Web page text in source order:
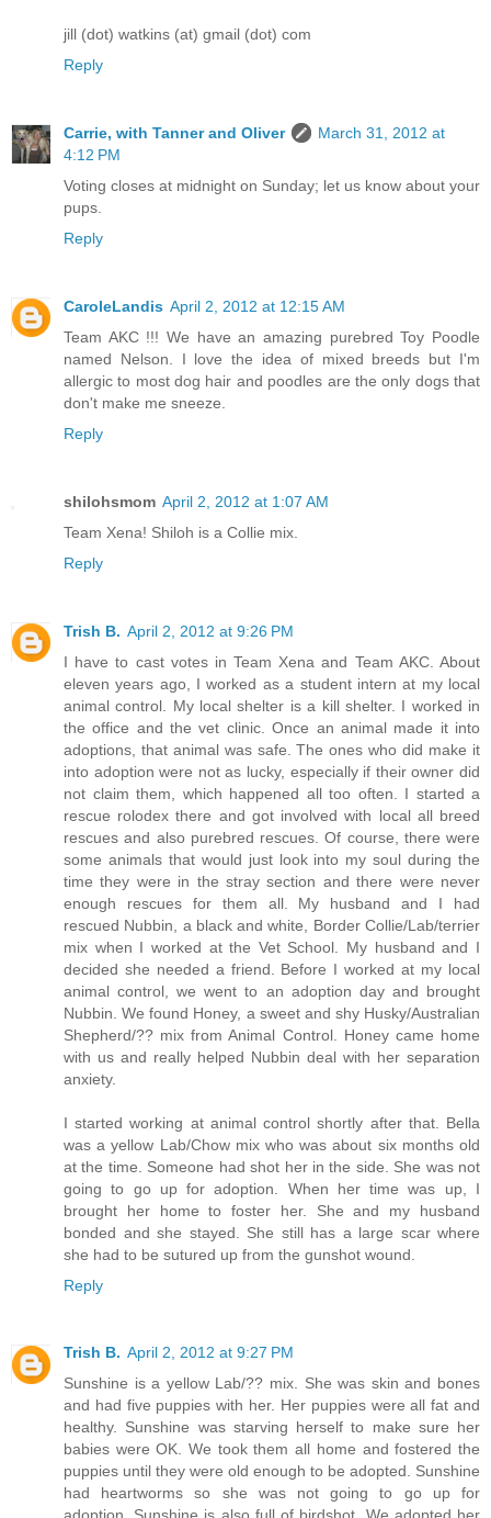
jill (dot) watkins (at) gmail (dot) com
Reply
Carrie, with Tanner and Oliver
March 31, 2012 at
4:12 PM
Voting closes at midnight on Sunday; let us know about your
pups.
Reply
CaroleLandis April 2, 2012 at 12:15 AM
Team AKC !!! We have an amazing purebred Toy Poodle
named Nelson. I love the idea of mixed breeds but I'm
allergic to most dog hair and poodles are the only dogs that
don't make me sneeze.
Reply
shilohsmom April 2, 2012 at 1:07 AM
Team Xena! Shiloh is a Collie mix.
Reply
Trish B. April 2, 2012 at 9:26 PM
I have to cast votes in Team Xena and Team AKC. About
eleven years ago, I worked as a student intern at my local
animal control. My local shelter is a kill shelter. I worked in
the office and the vet clinic. Once an animal made it into
adoptions, that animal was safe. The ones who did make it
into adoption were not as lucky, especially if their owner did
not claim them, which happened all too often. I started a
rescue rolodex there and got involved with local all breed
rescues and also purebred rescues. Of course, there were
some animals that would just look into my soul during the
time they were in the stray section and there were never
enough rescues for them all. My husband and I had
rescued Nubbin, a black and white, Border Collie/Lab/terrier
mix when I worked at the Vet School. My husband and I
decided she needed a friend. Before I worked at my local
animal control, we went to an adoption day and brought
Nubbin. We found Honey, a sweet and shy Husky/Australian
Shepherd/?? mix from Animal Control. Honey came home
with us and really helped Nubbin deal with her separation
anxiety.
I started working at animal control shortly after that. Bella
was a yellow Lab/Chow mix who was about six months old
at the time. Someone had shot her in the side. She was not
going to go up for adoption. When her time was up, I
brought her home to foster her. She and my husband
bonded and she stayed. She still has a large scar where
she had to be sutured up from the gunshot wound.
Reply
Trish B. April 2, 2012 at 9:27 PM
Sunshine is a yellow Lab/?? mix. She was skin and bones
and had five puppies with her. Her puppies were all fat and
healthy. Sunshine was starving herself to make sure her
babies were OK. We took them all home and fostered the
puppies until they were old enough to be adopted. Sunshine
had heartworms so she was not going to go up for